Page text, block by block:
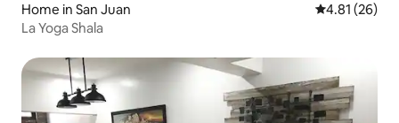
Home in San Juan 4.81 out of 5
4.81 (26)
La Yoga Shala